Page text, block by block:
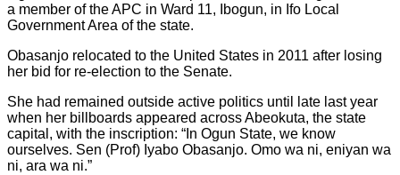
a member of the APC in Ward 11, Ibogun, in Ifo Local
Government Area of the state.
Obasanjo relocated to the United States in 2011 after losing
her bid for re-election to the Senate.
She had remained outside active politics until late last year
when her billboards appeared across Abeokuta, the state
capital, with the inscription: “In Ogun State, we know
ourselves. Sen (Prof) Iyabo Obasanjo. Omo wa ni, eniyan wa
ni, ara wa ni.”